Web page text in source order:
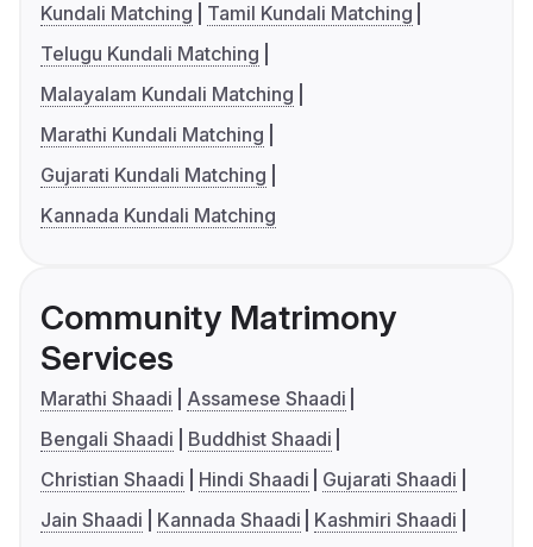
Kundali Matching
Tamil Kundali Matching
Telugu Kundali Matching
Malayalam Kundali Matching
Marathi Kundali Matching
Gujarati Kundali Matching
Kannada Kundali Matching
Community Matrimony
Services
Marathi Shaadi
Assamese Shaadi
Bengali Shaadi
Buddhist Shaadi
Christian Shaadi
Hindi Shaadi
Gujarati Shaadi
Jain Shaadi
Kannada Shaadi
Kashmiri Shaadi